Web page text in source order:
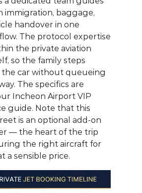
baggage,
handover in one
The protocol expertise
the private aviation
so the family steps
car without queueing
The specifics are
Incheon Airport VIP
guide. Note that this
is an optional add-on
— the heart of the trip
the right aircraft for
a sensible price.